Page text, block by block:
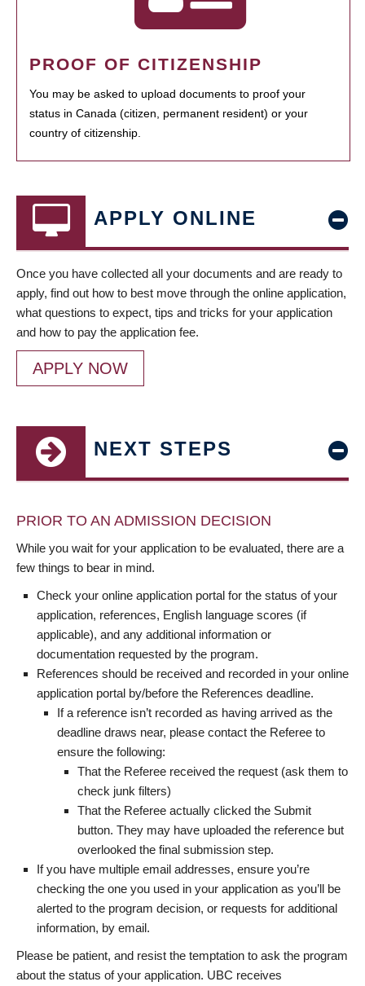
PROOF OF CITIZENSHIP
You may be asked to upload documents to proof your
status in Canada (citizen, permanent resident) or your
country of citizenship.
APPLY ONLINE
Once you have collected all your documents and are ready to
apply, find out how to best move through the online application,
what questions to expect, tips and tricks for your application
and how to pay the application fee.
APPLY NOW
NEXT STEPS
PRIOR TO AN ADMISSION DECISION
While you wait for your application to be evaluated, there are a
few things to bear in mind.
Check your online application portal for the status of your
application, references, English language scores (if
applicable), and any additional information or
documentation requested by the program.
References should be received and recorded in your online
application portal by/before the References deadline.
If a reference isn’t recorded as having arrived as the
deadline draws near, please contact the Referee to
ensure the following:
That the Referee received the request (ask them to
check junk filters)
That the Referee actually clicked the Submit
button. They may have uploaded the reference but
overlooked the final submission step.
If you have multiple email addresses, ensure you’re
checking the one you used in your application as you’ll be
alerted to the program decision, or requests for additional
information, by email.
Please be patient, and resist the temptation to ask the program
about the status of your application. UBC receives